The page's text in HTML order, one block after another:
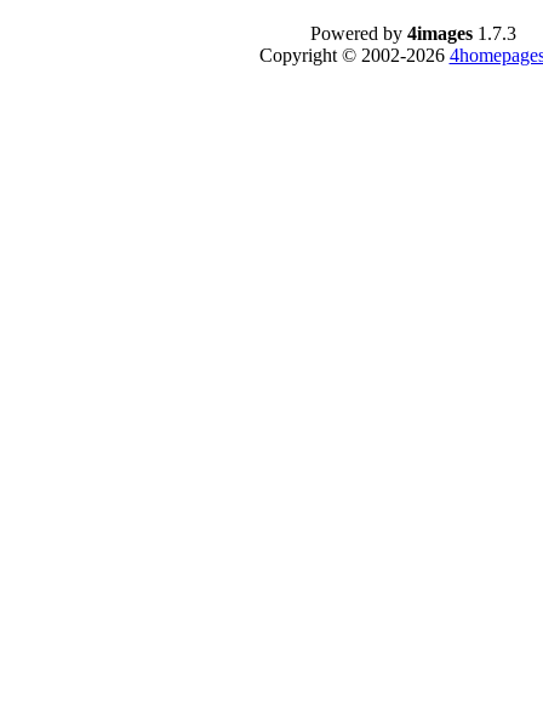
Powered by 4images 1.7.3
Copyright © 2002-2026